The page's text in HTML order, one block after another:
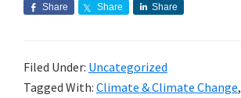
Share Share Share
Filed Under: Uncategorized
Tagged With: Climate & Climate Change,